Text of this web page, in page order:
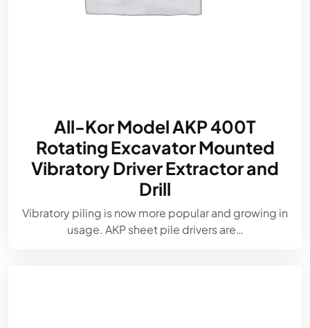
All-Kor Model AKP 400T
Rotating Excavator Mounted
Vibratory Driver Extractor and
Drill
Vibratory piling is now more popular and growing in
usage. AKP sheet pile drivers are…